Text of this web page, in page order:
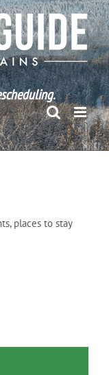
places to stay